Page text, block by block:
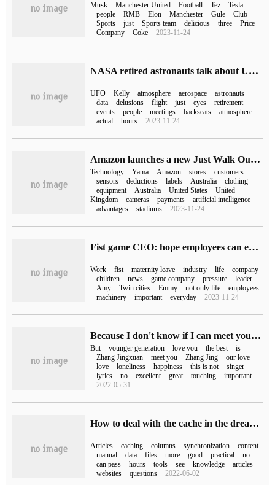
Musk Manchester United Football Tez
Tesla
people
RMB Elon Manchester Gule
Club
Sports
just Sports team delicious three
Price
Company
Coke 2023-11-24
NASA retired astronauts talk about UFO: maybe the eyes are just teasing us
UFO Kelly atmosphere aerospace
astronauts
data
delusions flight just eyes
retirement
events
people meetings backseats
atmosphere
actual
hours 2023-11-24
Amazon launches a new Just Walk Out cashier-free technology based on RFID, which can be automatically identified as soon as customers pick up the goods.
Technology Yama Amazon stores
customers
sensors
deductions labels Australia
clothing
equipment
Australia United States
United
Kingdom
cameras payments
artificial intelligence
advantages
stadiums 2023-11-24
Fist game CEO: hope employees can enjoy life, not just work / life mechanically
Work fist maternity leave industry life
company
children
news game company pressure
leader
Amy
Twin cities Emmy not only life
employees
machinery
important everyday 2023-11-24
Because I don't know if I can meet you again in my next life (because I don't know if I can meet you in my next life)
But younger generation love you the best
is
Zhang Jingxuan
meet you Zhang Jing
our love
love
loneliness happiness this is not
singer
lyrics
no excellent great touching
important
2022-05-31
How to deal with the cache in the dream weaving column causes the number of posts just published to be out of sync with the paging?
Articles caching columns synchronization
content
manual
data files more good practical
no
can pass
hours tools see knowledge
articles
websites
questions 2022-06-02